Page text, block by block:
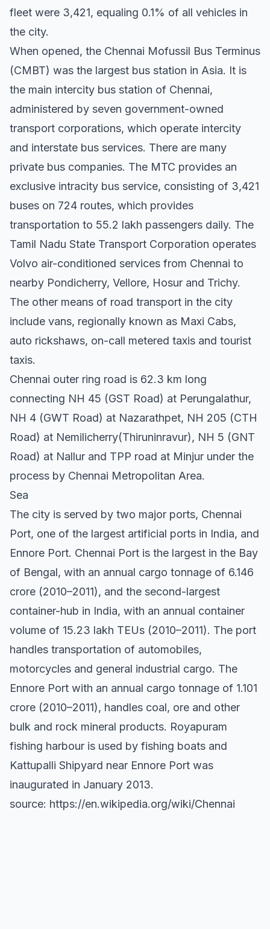
fleet were 3,421, equaling 0.1% of all vehicles in
the city.
When opened, the Chennai Mofussil Bus Terminus
(CMBT) was the largest bus station in Asia. It is
the main intercity bus station of Chennai,
administered by seven government-owned
transport corporations, which operate intercity
and interstate bus services. There are many
private bus companies. The MTC provides an
exclusive intracity bus service, consisting of 3,421
buses on 724 routes, which provides
transportation to 55.2 lakh passengers daily. The
Tamil Nadu State Transport Corporation operates
Volvo air-conditioned services from Chennai to
nearby Pondicherry, Vellore, Hosur and Trichy.
The other means of road transport in the city
include vans, regionally known as Maxi Cabs,
auto rickshaws, on-call metered taxis and tourist
taxis.
Chennai outer ring road is 62.3 km long
connecting NH 45 (GST Road) at Perungalathur,
NH 4 (GWT Road) at Nazarathpet, NH 205 (CTH
Road) at Nemilicherry(Thiruninravur), NH 5 (GNT
Road) at Nallur and TPP road at Minjur under the
process by Chennai Metropolitan Area.
Sea
The city is served by two major ports, Chennai
Port, one of the largest artificial ports in India, and
Ennore Port. Chennai Port is the largest in the Bay
of Bengal, with an annual cargo tonnage of 6.146
crore (2010–2011), and the second-largest
container-hub in India, with an annual container
volume of 15.23 lakh TEUs (2010–2011). The port
handles transportation of automobiles,
motorcycles and general industrial cargo. The
Ennore Port with an annual cargo tonnage of 1.101
crore (2010–2011), handles coal, ore and other
bulk and rock mineral products. Royapuram
fishing harbour is used by fishing boats and
Kattupalli Shipyard near Ennore Port was
inaugurated in January 2013.
source: https://en.wikipedia.org/wiki/Chennai